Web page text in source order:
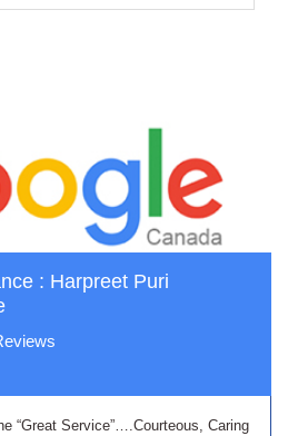
: Harpreet Puri
“Great Service”….Courteous, Caring